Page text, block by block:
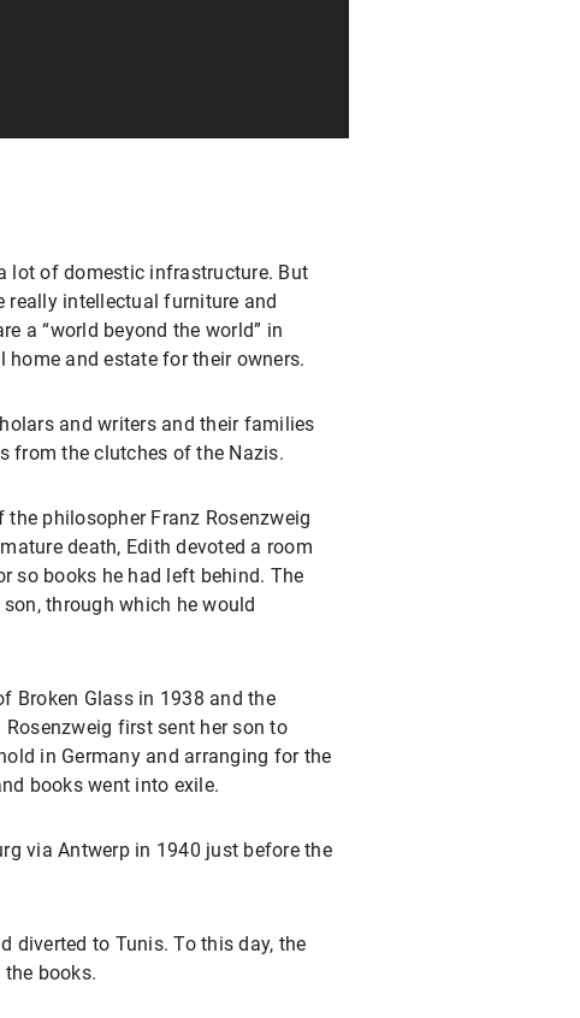
lot of domestic infrastructure. But
really intellectual furniture and
a “world beyond the world” in
home and estate for their owners.
and writers and their families
from the clutches of the Nazis.
philosopher Franz Rosenzweig
death, Edith devoted a room
so books he had left behind. The
through which he would
Broken Glass in 1938 and the
first sent her son to
in Germany and arranging for the
books went into exile.
via Antwerp in 1940 just before the
diverted to Tunis. To this day, the
books.